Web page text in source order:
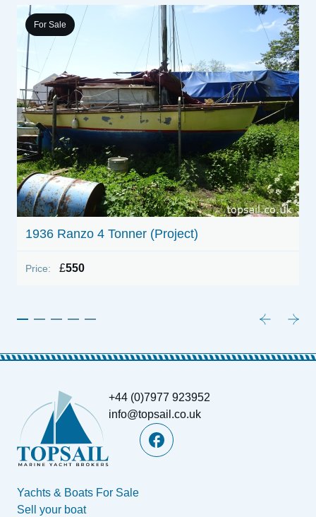
For Sale
1936 Ranzo 4 Tonner (Project)
Price: £550
+44 (0)7977 923952
info@topsail.co.uk
Yachts & Boats For Sale
Sell your boat